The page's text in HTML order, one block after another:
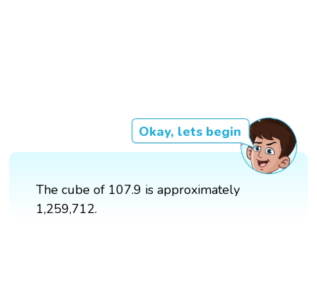
Okay, lets begin
The cube of 107.9 is approximately
1,259,712.